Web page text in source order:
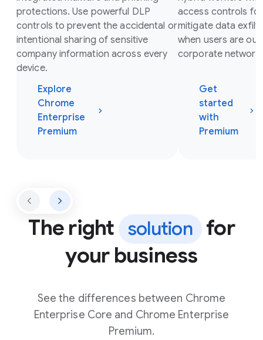
protections. Use powerful DLP
controls to prevent the accidental or
intentional sharing of sensitive
company information across every
device.
Explore
Chrome
Enterprise
Premium
access controls
mitigate data
when users are
corporate network.
Get
started
with
Premium
The right solution
for
your business
See the differences between Chrome
Enterprise Core and Chrome Enterprise
Premium.